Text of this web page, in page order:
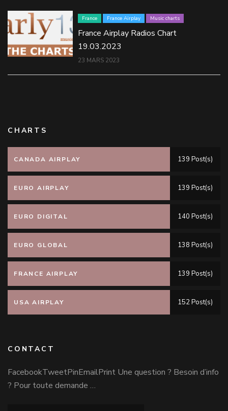
France France Airplay Music charts
France Airplay Radios Chart
19.03.2023
23 MARS 2023
CHARTS
CANADA AIRPLAY 139 Post(s)
EURO AIRPLAY 139 Post(s)
EURO DIGITAL 140 Post(s)
EURO GLOBAL 138 Post(s)
FRANCE AIRPLAY 139 Post(s)
USA AIRPLAY 152 Post(s)
CONTACT
FacebookTweetPinEmailPrint Une question ? Besoin d’info
? Pour toute demande …